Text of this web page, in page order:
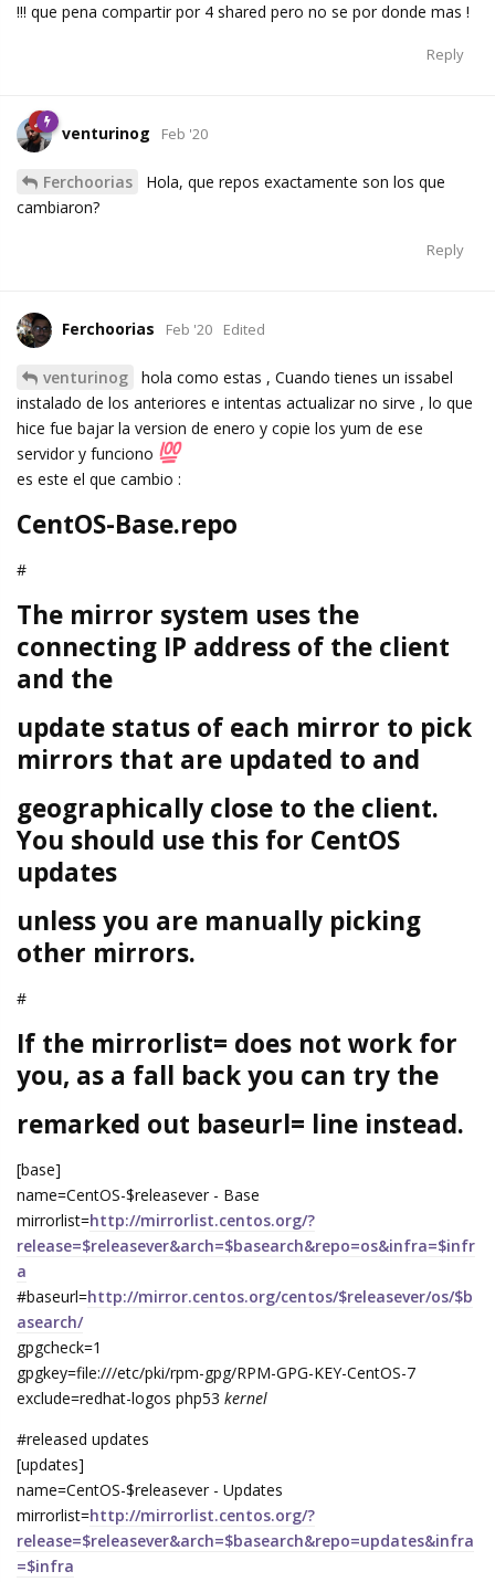
!!! que pena compartir por 4 shared pero no se por donde mas !
Reply
venturinog Feb '20
Ferchoorias
Hola, que repos exactamente son los que
cambiaron?
Reply
Ferchoorias Feb '20 Edited
venturinog
hola como estas , Cuando tienes un issabel
instalado de los anteriores e intentas actualizar no sirve , lo que
hice fue bajar la version de enero y copie los yum de ese
servidor y funciono
es este el que cambio :
CentOS-Base.repo
#
The mirror system uses the
connecting IP address of the client
and the
update status of each mirror to pick
mirrors that are updated to and
geographically close to the client.
You should use this for CentOS
updates
unless you are manually picking
other mirrors.
#
If the mirrorlist= does not work for
you, as a fall back you can try the
remarked out baseurl= line instead.
[base]
name=CentOS-$releasever - Base
mirrorlist=http://mirrorlist.centos.org/?
release=$releasever&arch=$basearch&repo=os&infra=$infr
a
#baseurl=http://mirror.centos.org/centos/$releasever/os/$b
asearch/
gpgcheck=1
gpgkey=file:///etc/pki/rpm-gpg/RPM-GPG-KEY-CentOS-7
exclude=redhat-logos php53 kernel
#released updates
[updates]
name=CentOS-$releasever - Updates
mirrorlist=http://mirrorlist.centos.org/?
release=$releasever&arch=$basearch&repo=updates&infra
=$infra